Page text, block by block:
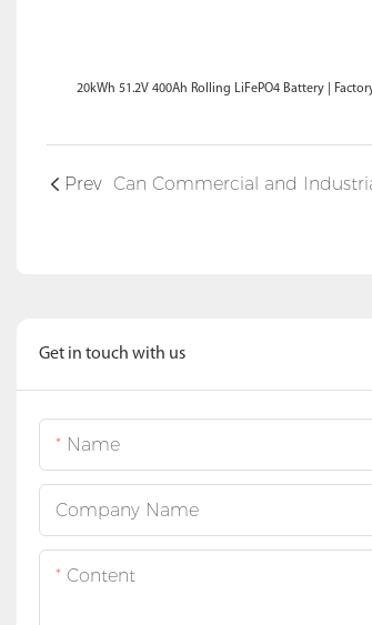
20kWh 51.2V 400Ah Rolling LiFePO4 Battery |
Prev
Get in touch with us
Name
Company Name
Content